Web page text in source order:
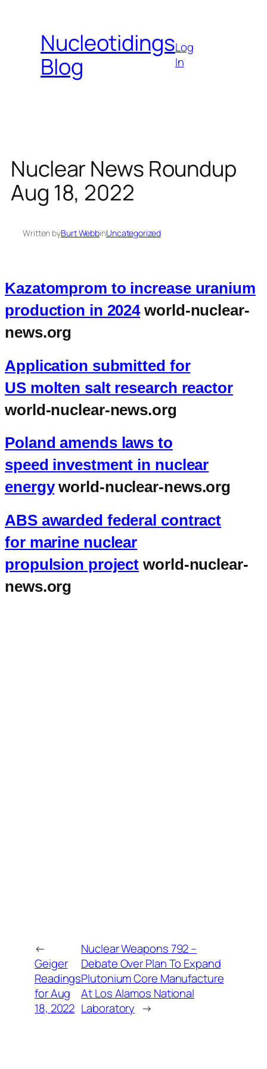
contentNucleotidings
Blog
Log
In
Nuclear News Roundup
Aug 18, 2022
Written byBurt WebbinUncategorized
Kazatomprom to increase uranium
production in 2024world-nuclear-
news.org
Application submitted for
US molten salt research reactor
world-nuclear-news.org
Poland amends laws to
speed investment in nuclear
energyworld-nuclear-news.org
ABS awarded federal contract
for marine nuclear
propulsion project world-nuclear-
news.org
←
Geiger
Readings
for Aug
18, 2022
Nuclear Weapons 792 –
Debate Over Plan To Expand
Plutonium Core Manufacture
At Los Alamos National
Laboratory →